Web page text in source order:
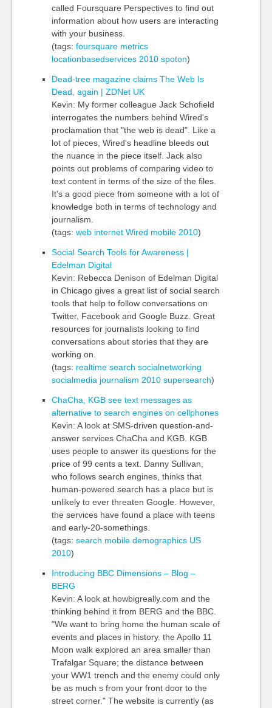
called Foursquare Perspectives to find out
information about how users are interacting
with your business.
(tags: foursquare metrics
locationbasedservices 2010 spoton)
Dead-tree magazine claims The Web Is
Dead, again | ZDNet UK
Kevin: My former colleague Jack Schofield
interrogates the numbers behind Wired's
proclamation that "the web is dead". Like a
lot of pieces, Wired's headline bleeds out
the nuance in the piece itself. Jack also
points out problems of comparing video to
text content in terms of the size of the files.
It's a good piece from someone with a lot of
knowledge both in terms of technology and
journalism.
(tags: web internet Wired mobile 2010)
Social Search Tools for Awareness |
Edelman Digital
Kevin: Rebecca Denison of Edelman Digital
in Chicago gives a great list of social search
tools that help to follow conversations on
Twitter, Facebook and Google Buzz. Great
resources for journalists looking to find
conversations about stories that they are
working on.
(tags: realtime search socialnetworking
socialmedia journalism 2010 supersearch)
ChaCha, KGB see text messages as
alternative to search engines on cellphones
Kevin: A look at SMS-driven question-and-
answer services ChaCha and KGB. KGB
uses people to answer its questions for the
price of 99 cents a text. Danny Sullivan,
who follows search engines, thinks that
human-powered search has a place but is
unlikely to ever threaten Google. However,
the services have found a place with teens
and early-20-somethings.
(tags: search mobile demographics US
2010)
Introducing BBC Dimensions – Blog –
BERG
Kevin: A look at howbigreally.com and the
thinking behind it from BERG and the BBC.
"We want to bring home the human scale of
events and places in history. the Apollo 11
Moon walk explored an area smaller than
Trafalgar Square; the distance between
your WW1 trench and the enemy could only
be as much s from your front door to the
street corner." The website is currently (as